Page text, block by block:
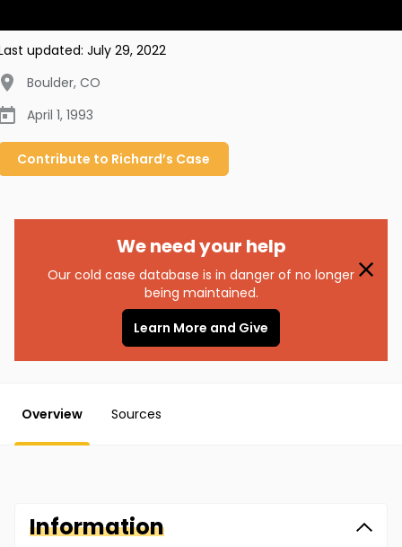
updated: July 29, 2022
Boulder, CO
April 1, 1993
Contribute to Richard’s Case
We need your help
Our cold case database is in danger of no longer
being maintained.
Learn More and Give
Overview Sources
Information